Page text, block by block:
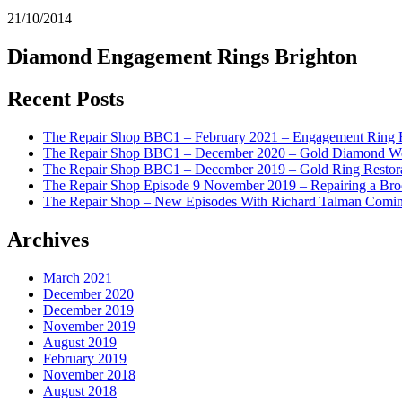
21/10/2014
Diamond Engagement Rings Brighton
Recent Posts
The Repair Shop BBC1 – February 2021 – Engagement Ring
The Repair Shop BBC1 – December 2020 – Gold Diamond
The Repair Shop BBC1 – December 2019 – Gold Ring
The Repair Shop Episode 9 November 2019 – Repairing a
The Repair Shop – New Episodes With Richard Talman
Archives
March 2021
December 2020
December 2019
November 2019
August 2019
February 2019
November 2018
August 2018